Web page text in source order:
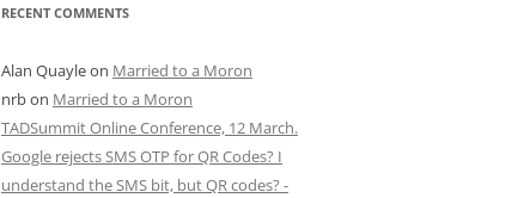
RECENT COMMENTS
Alan Quayleon Married to a Moron
nrbon Married to a Moron
TADSummit Online Conference, 12 March.
Google rejects SMS OTP for QR Codes? I
understand the SMS bit, but QR codes? -